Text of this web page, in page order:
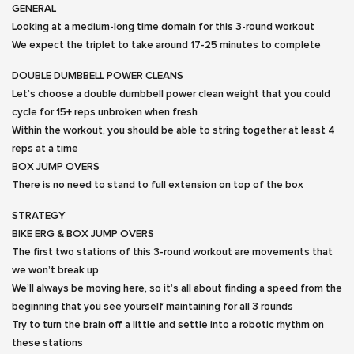
GENERAL
Looking at a medium-long time domain for this 3-round workout
We expect the triplet to take around 17-25 minutes to complete
DOUBLE DUMBBELL POWER CLEANS
Let’s choose a double dumbbell power clean weight that you could
cycle for 15+ reps unbroken when fresh
Within the workout, you should be able to string together at least 4
reps at a time
BOX JUMP OVERS
There is no need to stand to full extension on top of the box
STRATEGY
BIKE ERG & BOX JUMP OVERS
The first two stations of this 3-round workout are movements that
we won’t break up
We’ll always be moving here, so it’s all about finding a speed from the
beginning that you see yourself maintaining for all 3 rounds
Try to turn the brain off a little and settle into a robotic rhythm on
these stations